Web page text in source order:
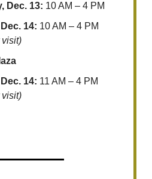
Dec. 13: 10 AM – 4 PM
14: 10 AM – 4 PM
visit)
14: 11 AM – 4 PM
visit)